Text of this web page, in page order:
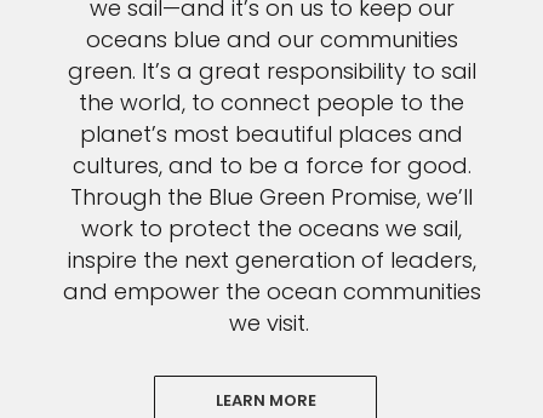
we sail—and it’s on us to keep our
oceans blue and our communities
green. It’s a great responsibility to sail
the world, to connect people to the
planet’s most beautiful places and
cultures, and to be a force for good.
Through the Blue Green Promise, we’ll
work to protect the oceans we sail,
inspire the next generation of leaders,
and empower the ocean communities
we visit.
LEARN MORE